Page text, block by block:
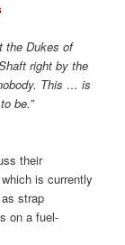
the Dukes of
right by the
This … is
be.”
their
is currently
strap
on a fuel-